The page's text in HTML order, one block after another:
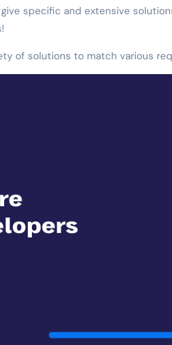
specific and extensive
of solutions to match various